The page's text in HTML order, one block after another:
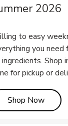
2026
to easy
you need
Shop
for pickup or
Shop NowLink